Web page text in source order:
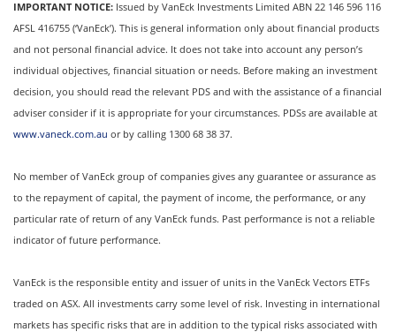
IMPORTANT NOTICE: Issued by VanEck Investments Limited ABN 22 146 596 116
AFSL 416755 (‘VanEck’). This is general information only about financial products
and not personal financial advice. It does not take into account any person’s
individual objectives, financial situation or needs. Before making an investment
decision, you should read the relevant PDS and with the assistance of a financial
adviser consider if it is appropriate for your circumstances. PDSs are available at
www.vaneck.com.au or by calling 1300 68 38 37.
No member of VanEck group of companies gives any guarantee or assurance as
to the repayment of capital, the payment of income, the performance, or any
particular rate of return of any VanEck funds. Past performance is not a reliable
indicator of future performance.
VanEck is the responsible entity and issuer of units in the VanEck Vectors ETFs
traded on ASX. All investments carry some level of risk. Investing in international
markets has specific risks that are in addition to the typical risks associated with